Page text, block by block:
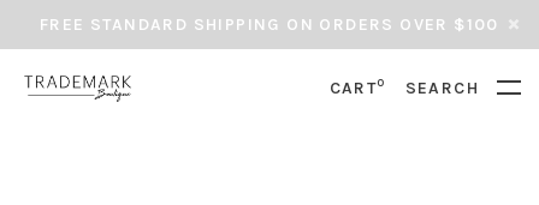
FREE STANDARD SHIPPING ON ORDERS OVER $100
CART0 SEARCH